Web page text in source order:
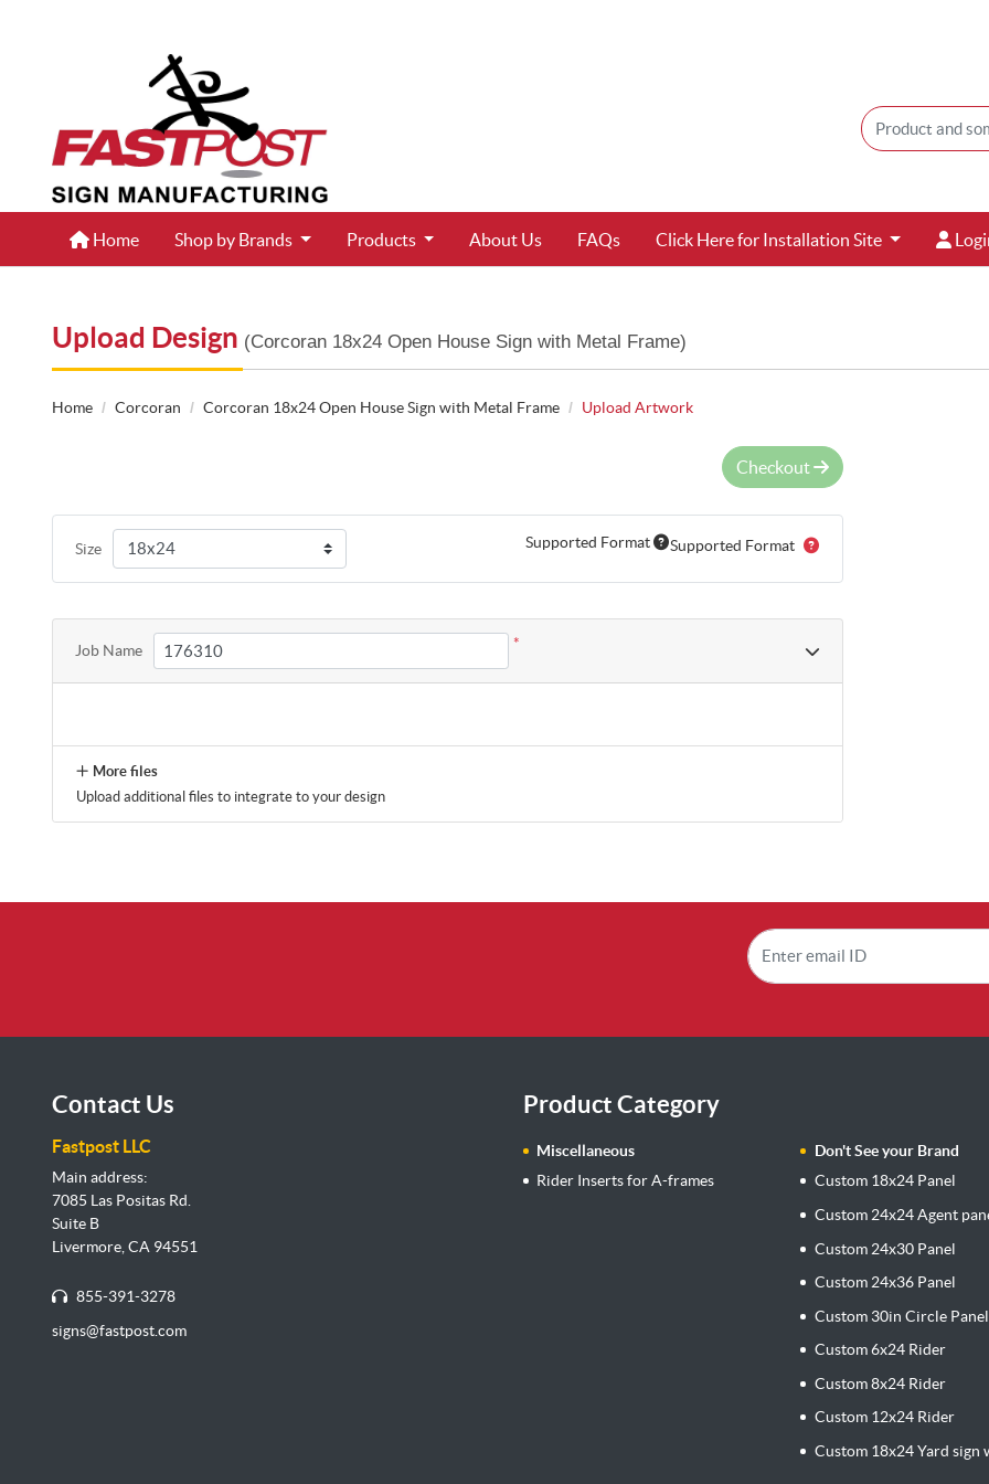
Home
Home Shop by Brands Products About Us FAQs Click Here for Installation Site
Upload Design (Corcoran 18x24 Open House Sign with Metal Frame)
Home Corcoran Corcoran 18x24 Open House Sign with Metal Frame Upload Artwork
Checkout
Size Supported Format Supported Format
Job Name *
More files
Upload additional files to integrate to your design
Contact Us
Fastpost LLC
Main address:
7085 Las Positas Rd.
Suite B
Livermore, CA 94551
855-391-3278
signs@fastpost.com
Product Category
Miscellaneous
Rider Inserts for A-frames
Don't See your Brand
Custom 18x24 Panel
Custom 24x24 Agent
Custom 24x30 Panel
Custom 24x36 Panel
Custom 30in Circle Panel
Custom 6x24 Rider
Custom 8x24 Rider
Custom 12x24 Rider
Custom 18x24 Yard sign